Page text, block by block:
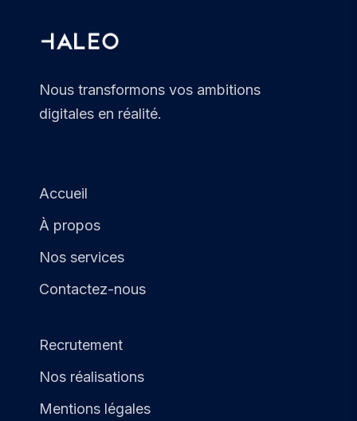
Nous transformons vos ambitions
digitales en réalité.
Accueil
À propos
Nos services
Contactez-nous
Recrutement
Nos réalisations
Mentions légales